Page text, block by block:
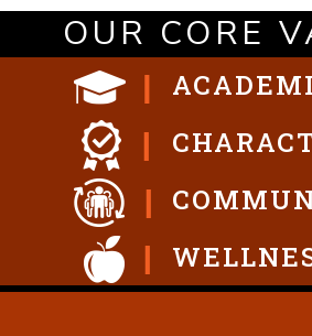
OUR CORE